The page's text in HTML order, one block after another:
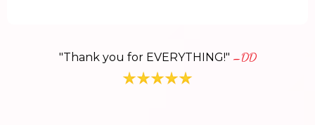
"Thank you for EVERYTHING!" –DD